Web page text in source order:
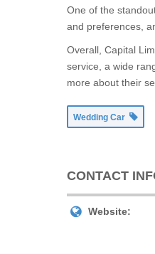
One of the
and preferences,
Overall, Capital
service, a wide
more about their
Wedding Car
CONTACT
Website: